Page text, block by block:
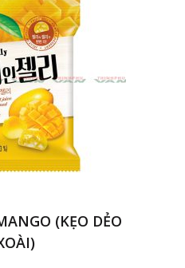
(KẸO DẺO